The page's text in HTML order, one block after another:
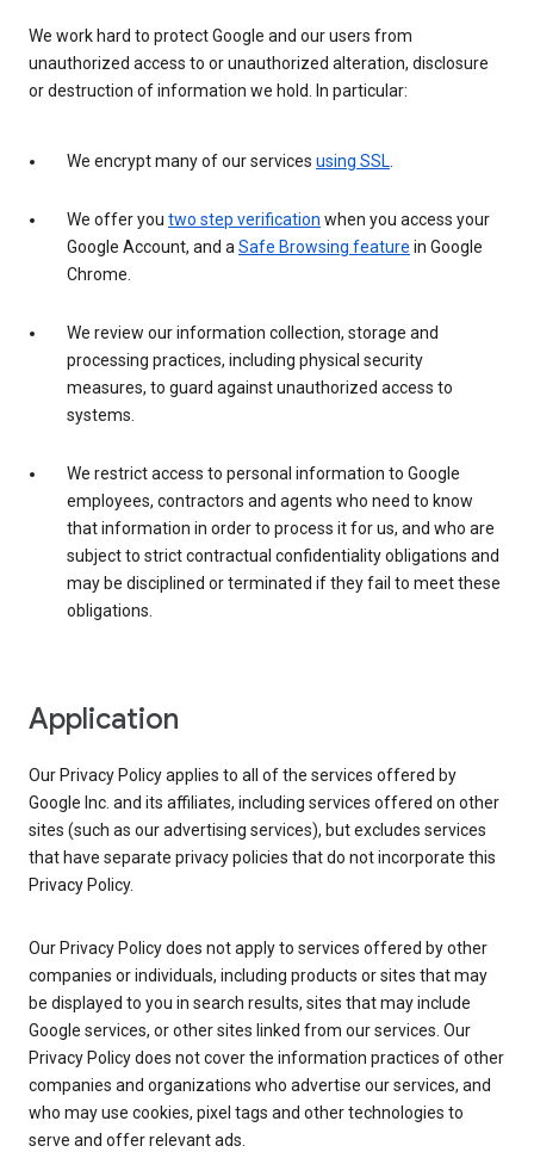
We work hard to protect Google and our users from
unauthorized access to or unauthorized alteration, disclosure
or destruction of information we hold. In particular:
We encrypt many of our services using SSL.
We offer you two step verification when you access your
Google Account, and aSafe Browsing feature in Google
Chrome.
We review our information collection, storage and
processing practices, including physical security
measures, to guard against unauthorized access to
systems.
We restrict access to personal information to Google
employees, contractors and agents who need to know
that information in order to process it for us, and who are
subject to strict contractual confidentiality obligations and
may be disciplined or terminated if they fail to meet these
obligations.
Application
Our Privacy Policy applies to all of the services offered by
Google Inc. and its affiliates, including services offered on other
sites (such as our advertising services), but excludes services
that have separate privacy policies that do not incorporate this
Privacy Policy.
Our Privacy Policy does not apply to services offered by other
companies or individuals, including products or sites that may
be displayed to you in search results, sites that may include
Google services, or other sites linked from our services. Our
Privacy Policy does not cover the information practices of other
companies and organizations who advertise our services, and
who may use cookies, pixel tags and other technologies to
serve and offer relevant ads.